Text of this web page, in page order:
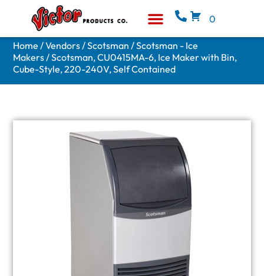
0
Home /Vendors/Scotsman /Scotsman - Ice
Makers/ Scotsman, CU0415MA-6, Ice Maker with Bin,
Cube-Style, 220-240V, Self Contained